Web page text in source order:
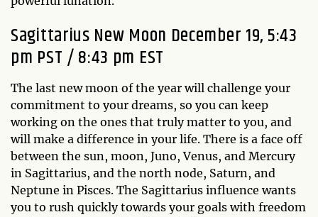
Sagittarius New Moon December 19, 5:43
pm PST / 8:43 pm EST
The last new moon of the year will challenge your
commitment to your dreams, so you can keep
working on the ones that truly matter to you, and
will make a difference in your life. There is a face off
between the sun, moon, Juno, Venus, and Mercury
in Sagittarius, and the north node, Saturn, and
Neptune in Pisces. The Sagittarius influence wants
you to rush quickly towards your goals with freedom